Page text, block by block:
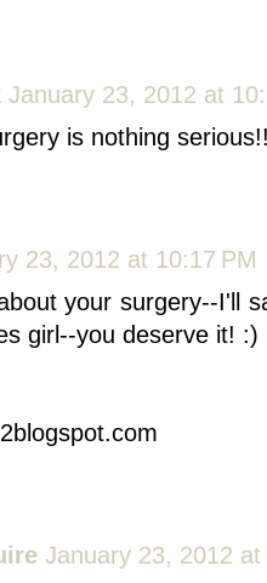
January 23, 2012 at
is nothing
23, 2012 at 10:17 PM
your surgery--I'll
girl--you deserve it! :)
January 23, 2012 at